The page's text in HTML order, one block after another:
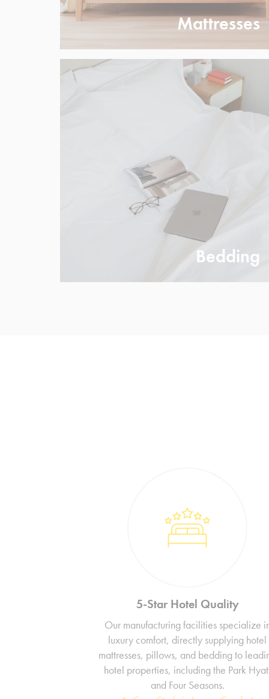
Mattresses
Bedding
5-Star Hotel Quality
Our manufacturing facilities specialize
luxury comfort, directly supplying hotel
mattresses, pillows, and bedding to
hotel properties, including the Park
and Four Seasons.